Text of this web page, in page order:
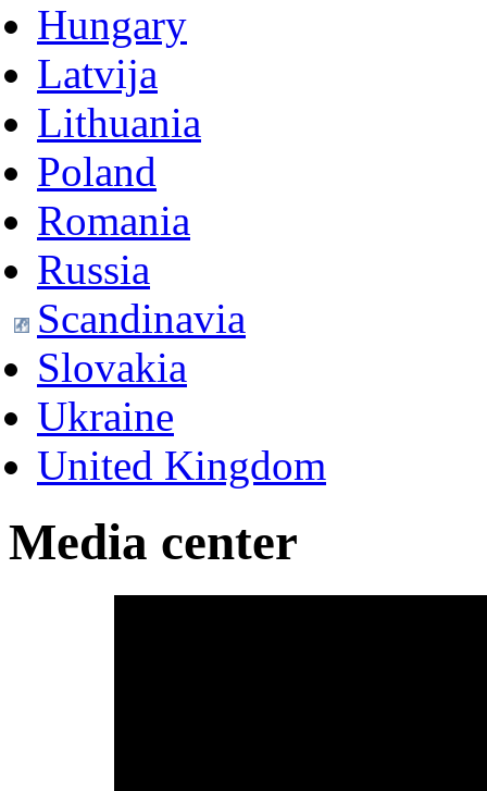
Hungary
Latvija
Lithuania
Poland
Romania
Russia
Scandinavia
Slovakia
Ukraine
United Kingdom
Media center